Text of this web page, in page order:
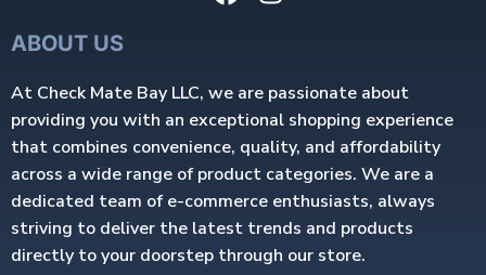
ABOUT US
At Check Mate Bay LLC, we are passionate about
providing you with an exceptional shopping experience
that combines convenience, quality, and affordability
across a wide range of product categories. We are a
dedicated team of e-commerce enthusiasts, always
striving to deliver the latest trends and products
directly to your doorstep through our store.